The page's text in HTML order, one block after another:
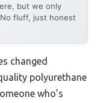
but we only
fluff, just honest
changed
polyurethane
who’s